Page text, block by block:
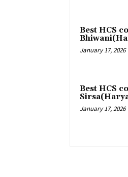
Best HCS
January 17, 2026
Best HCS
January 17, 2026